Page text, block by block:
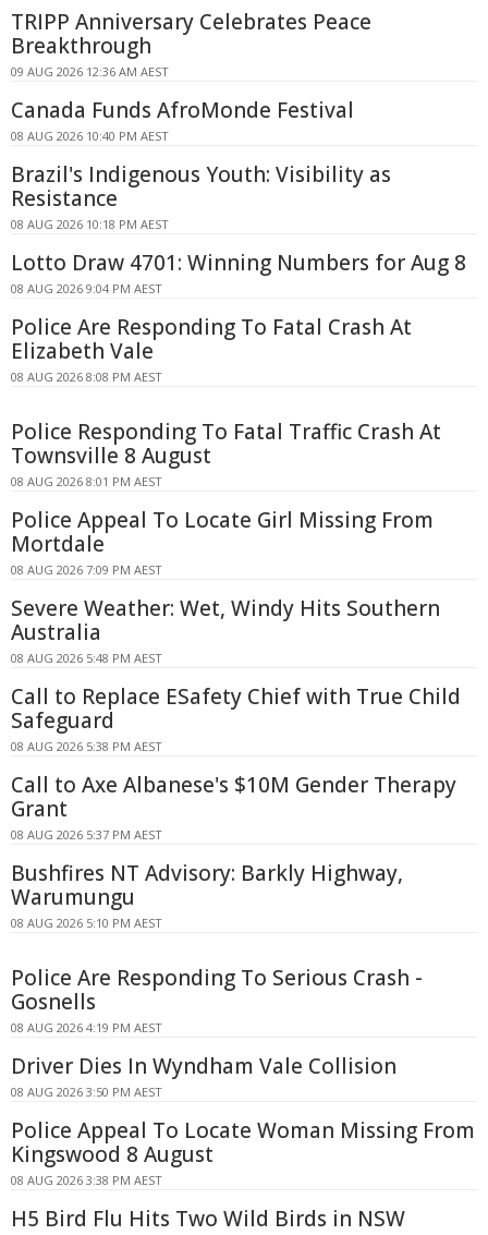
TRIPP Anniversary Celebrates Peace
Breakthrough
09 AUG 2026 12:36 AM AEST
Canada Funds AfroMonde Festival
08 AUG 2026 10:40 PM AEST
Brazil's Indigenous Youth: Visibility as
Resistance
08 AUG 2026 10:18 PM AEST
Lotto Draw 4701: Winning Numbers for Aug 8
08 AUG 2026 9:04 PM AEST
Police Are Responding To Fatal Crash At
Elizabeth Vale
08 AUG 2026 8:08 PM AEST
Police Responding To Fatal Traffic Crash At
Townsville 8 August
08 AUG 2026 8:01 PM AEST
Police Appeal To Locate Girl Missing From
Mortdale
08 AUG 2026 7:09 PM AEST
Severe Weather: Wet, Windy Hits Southern
Australia
08 AUG 2026 5:48 PM AEST
Call to Replace ESafety Chief with True Child
Safeguard
08 AUG 2026 5:38 PM AEST
Call to Axe Albanese's $10M Gender Therapy
Grant
08 AUG 2026 5:37 PM AEST
Bushfires NT Advisory: Barkly Highway,
Warumungu
08 AUG 2026 5:10 PM AEST
Police Are Responding To Serious Crash -
Gosnells
08 AUG 2026 4:19 PM AEST
Driver Dies In Wyndham Vale Collision
08 AUG 2026 3:50 PM AEST
Police Appeal To Locate Woman Missing From
Kingswood 8 August
08 AUG 2026 3:38 PM AEST
H5 Bird Flu Hits Two Wild Birds in NSW